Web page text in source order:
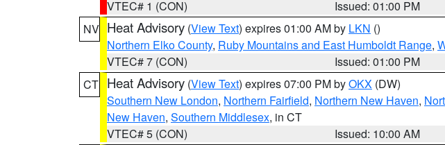
VTEC# 1 (CON)
Issued: 01:00 PM
NV Heat Advisory (View Text) expires 01:00 AM by LKN ()
Northern Elko County, Ruby Mountains and East Humboldt Range,
VTEC# 7 (CON)
Issued: 01:00 PM
CT Heat Advisory (View Text) expires 07:00 PM byOKX (DW)
Southern New London, Northern Fairfield, Northern New Haven,
New Haven, Southern Middlesex, in CT
VTEC# 5 (CON)
Issued: 10:00 AM